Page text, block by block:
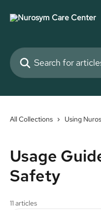
Search for articles...
All Collections Using
Usage
Safety
11 articles